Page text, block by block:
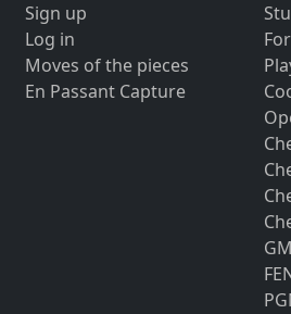
Sign up
Log in
Moves of the pieces
En Passant Capture